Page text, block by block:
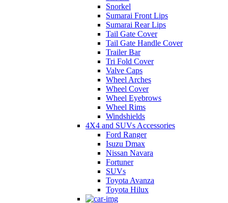
Snorkel
Sumarai Front Lips
Sumarai Rear Lips
Tail Gate Cover
Tail Gate Handle Cover
Trailer Bar
Tri Fold Cover
Valve Caps
Wheel Arches
Wheel Cover
Wheel Eyebrows
Wheel Rims
Windshields
4X4 and SUVs Accessories
Ford Ranger
Isuzu Dmax
Nissan Navara
Fortuner
SUVs
Toyota Avanza
Toyota Hilux